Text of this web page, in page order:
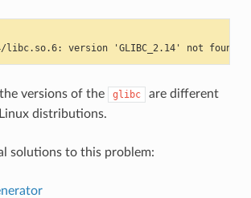
version 'GLIBC_2.14' not found
versions of the glibc
are different
distributions.
solutions to this problem: